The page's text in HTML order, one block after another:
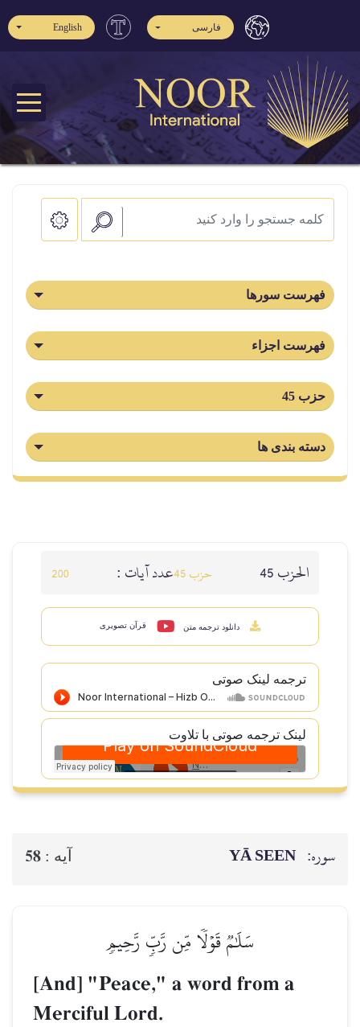
فارسی English
فهرست سورها
فهرست اجزاء
حزب 45
دسته بندی ها
الحزب 45 حزب 45 عدد آيات : 200
دانلود ترجمه متن قرآن تصویری
ترجمه لینک صوتى
لینک ترجمه صوتی با تلاوت
سوره: YĀ SEEN آيه : 58
سَلَٰمٞ قَوۡلٗا مِّن رَّبّٖ رَّحِيمٖ
[And] "Peace," a word from a
Merciful Lord.